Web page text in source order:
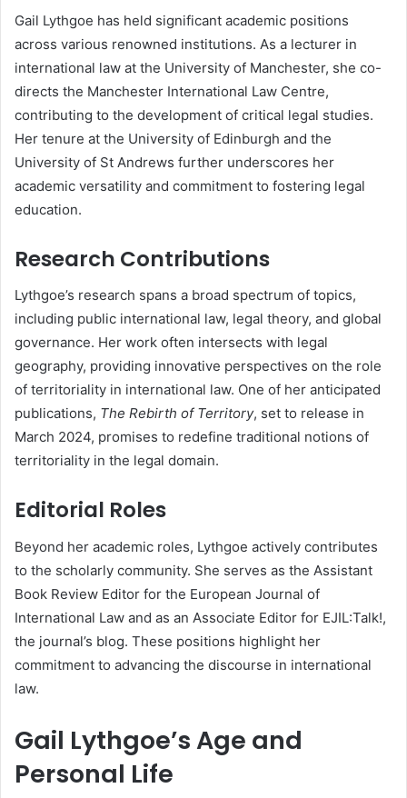
Gail Lythgoe has held significant academic positions
across various renowned institutions. As a lecturer in
international law at the University of Manchester, she co-
directs the Manchester International Law Centre,
contributing to the development of critical legal studies.
Her tenure at the University of Edinburgh and the
University of St Andrews further underscores her
academic versatility and commitment to fostering legal
education.
Research Contributions
Lythgoe’s research spans a broad spectrum of topics,
including public international law, legal theory, and global
governance. Her work often intersects with legal
geography, providing innovative perspectives on the role
of territoriality in international law. One of her anticipated
publications, The Rebirth of Territory, set to release in
March 2024, promises to redefine traditional notions of
territoriality in the legal domain.
Editorial Roles
Beyond her academic roles, Lythgoe actively contributes
to the scholarly community. She serves as the Assistant
Book Review Editor for the European Journal of
International Law and as an Associate Editor for EJIL:Talk!,
the journal’s blog. These positions highlight her
commitment to advancing the discourse in international
law.
Gail Lythgoe’s Age and
Personal Life